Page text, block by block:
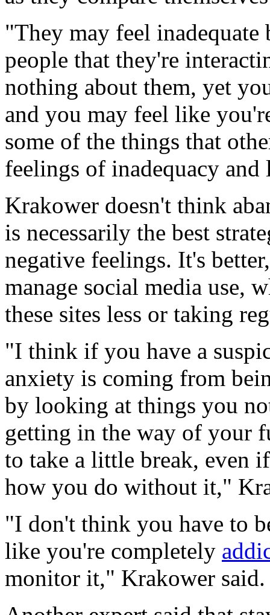
"They may feel inadequate
people that they're
nothing about them, yet
and you may feel like
some of the things that
feelings of inadequacy and
Krakower doesn't think
is necessarily the best
negative feelings. It's
manage social media use,
these sites less or taking
"I think if you have a
anxiety is coming from
by looking at things you
getting in the way of your
to take a little break, even
how you do without it,"
"I don't think you have to
like you're completely
monitor it," Krakower said.